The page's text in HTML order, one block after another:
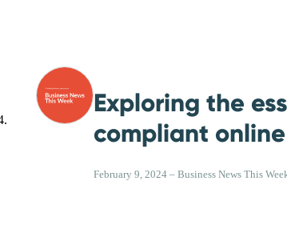
Exploring the
compliant
February 9, 2024 – Business News This